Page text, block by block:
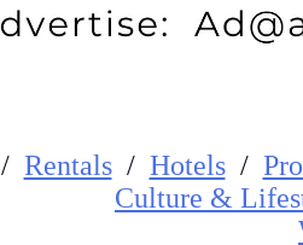
/ Rentals/ Hotels/
Culture &